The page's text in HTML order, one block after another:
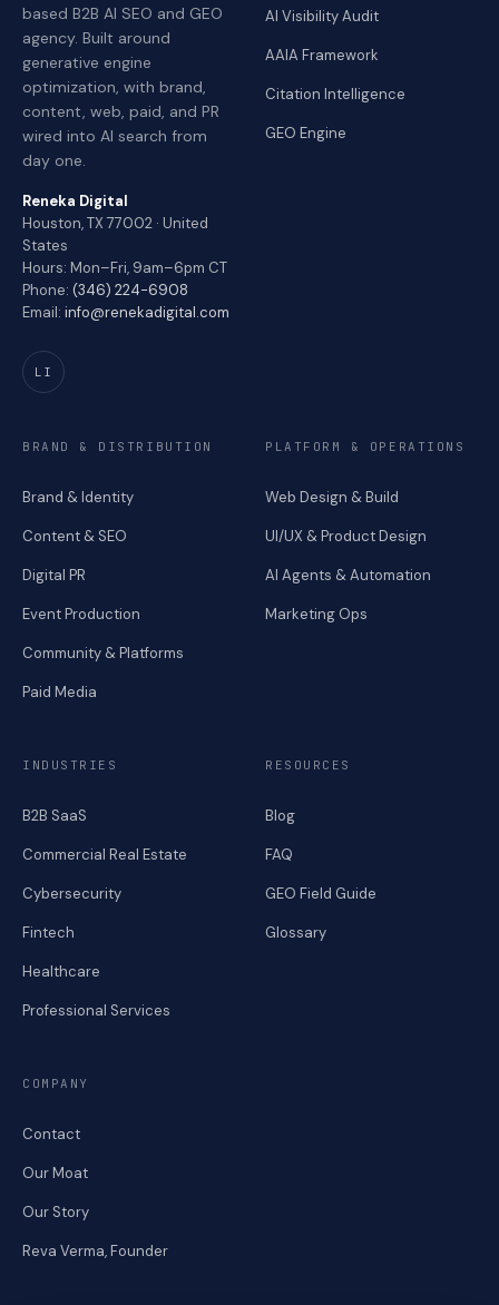
based B2B AI SEO and GEO
agency. Built around
generative engine
optimization, with brand,
content, web, paid, and PR
wired into AI search from
day one.
Reneka Digital
Houston, TX 77002 · United
States
Hours: Mon–Fri, 9am–6pm CT
Phone: (346) 224-6908
Email: info@renekadigital.com
LI
AI Visibility Audit
AAIA Framework
Citation Intelligence
GEO Engine
BRAND & DISTRIBUTION
Brand & Identity
Content & SEO
Digital PR
Event Production
Community & Platforms
Paid Media
PLATFORM & OPERATIONS
Web Design & Build
UI/UX & Product Design
AI Agents & Automation
Marketing Ops
INDUSTRIES
B2B SaaS
Commercial Real Estate
Cybersecurity
Fintech
Healthcare
Professional Services
RESOURCES
Blog
FAQ
GEO Field Guide
Glossary
COMPANY
Contact
Our Moat
Our Story
Reva Verma, Founder